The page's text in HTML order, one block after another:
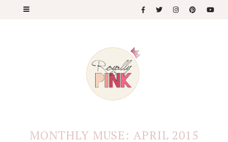
MONTHLY MUSE: APRIL 2015